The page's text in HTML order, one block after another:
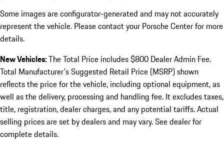
Some images are configurator-generated and may not accurately
represent the vehicle. Please contact your Porsche Center for more
details.
New Vehicles:The Total Price includes $800 Dealer Admin Fee.
Total Manufacturer's Suggested Retail Price (MSRP) shown
reflects the price for the vehicle, including optional equipment, as
well as the delivery, processing and handling fee. It excludes taxes,
title, registration, dealer charges, and any potential tariffs. Actual
selling prices are set by dealers and may vary. See dealer for
complete details.